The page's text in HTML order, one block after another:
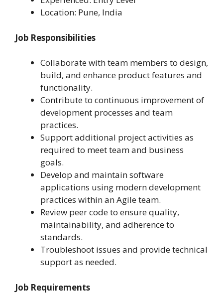
Location: Pune, India
Job Responsibilities
Collaborate with team members to design,
build, and enhance product features and
functionality.
Contribute to continuous improvement of
development processes and team
practices.
Support additional project activities as
required to meet team and business
goals.
Develop and maintain software
applications using modern development
practices within an Agile team.
Review peer code to ensure quality,
maintainability, and adherence to
standards.
Troubleshoot issues and provide technical
support as needed.
Job Requirements